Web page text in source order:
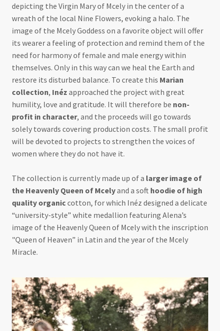
depicting the Virgin Mary of Mcely in the center of a
wreath of the local Nine Flowers, evoking a halo. The
image of the Mcely Goddess on a favorite object will offer
its wearer a feeling of protection and remind them of the
need for harmony of female and male energy within
themselves. Only in this way can we heal the Earth and
restore its disturbed balance. To create this Marian
collection, Inéz approached the project with great
humility, love and gratitude. It will therefore be non-
profit in character, and the proceeds will go towards
solely towards covering production costs. The small profit
will be devoted to projects to strengthen the voices of
women where they do not have it.
The collection is currently made up of a larger image of
the Heavenly Queen of Mcelyand a soft hoodie of high
quality organiccotton, for which Inéz designed a delicate
“university-style” white medallion featuring Alena’s
image of the Heavenly Queen of Mcely with the inscription
"Queen of Heaven” in Latin and the year of the Mcely
Miracle.